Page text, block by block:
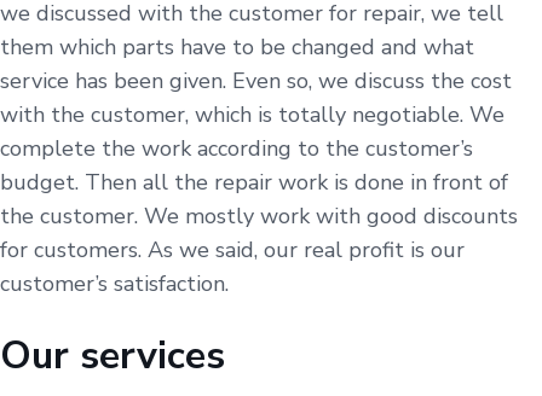
we discussed with the customer for repair, we tell
them which parts have to be changed and what
service has been given. Even so, we discuss the cost
with the customer, which is totally negotiable. We
complete the work according to the customer’s
budget. Then all the repair work is done in front of
the customer. We mostly work with good discounts
for customers. As we said, our real profit is our
customer’s satisfaction.
Our services